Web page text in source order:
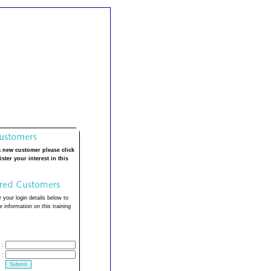
new customer please click
your interest in this
your login details below to
information on this training
:
: